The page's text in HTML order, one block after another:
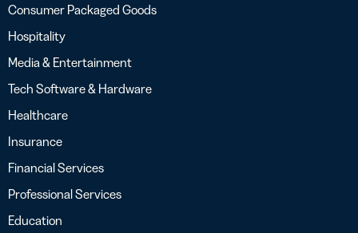
Consumer Packaged Goods
Hospitality
Media & Entertainment
Tech Software & Hardware
Healthcare
Insurance
Financial Services
Professional Services
Education